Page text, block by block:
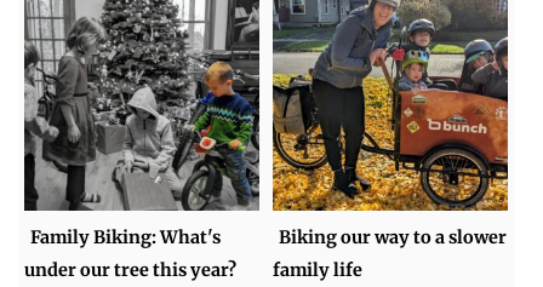
Family Biking: What's
under our tree this year?
Biking our way to a slower
family life